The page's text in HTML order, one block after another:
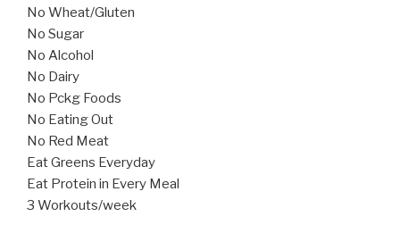
No Wheat/Gluten
No Sugar
No Alcohol
No Dairy
No Pckg Foods
No Eating Out
No Red Meat
Eat Greens Everyday
Eat Protein in Every Meal
3 Workouts/week